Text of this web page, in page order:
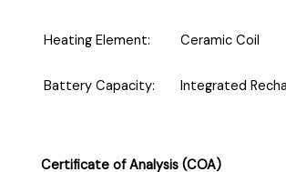
Heating Element: Ceramic Coil
Battery Capacity: Integrated
Certificate of Analysis (COA)